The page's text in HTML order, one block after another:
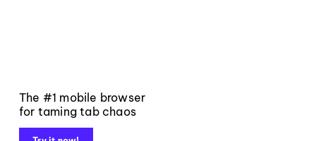
The #1 mobile browser
for taming tab chaos